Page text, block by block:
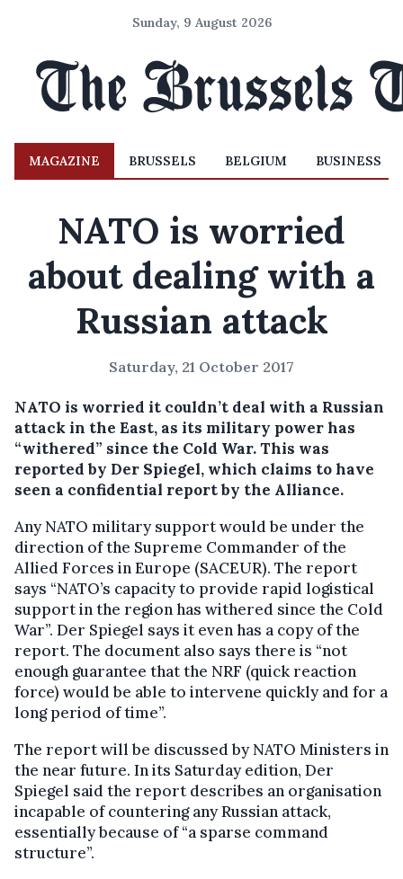
Sunday, 9 August 2026
MAGAZINE BRUSSELS BELGIUM BUSINESS
NATO is worried
about dealing with a
Russian attack
Saturday, 21 October 2017
NATO is worried it couldn’t deal with a Russian
attack in the East, as its military power has
“withered” since the Cold War.This was
reported by Der Spiegel, which claims to have
seen a confidential report by the Alliance.
Any NATO military support would be under the
direction of the Supreme Commander of the
Allied Forces in Europe (SACEUR). The report
says “NATO’s capacity to provide rapid logistical
support in the region has withered since the Cold
War”. Der Spiegel says it even has a copy of the
report. The document also says there is “not
enough guarantee that the NRF (quick reaction
force) would be able to intervene quickly and for a
long period of time”.
The report will be discussed by NATO Ministers in
the near future. In its Saturday edition, Der
Spiegel said the report describes an organisation
incapable of countering any Russian attack,
essentially because of “a sparse command
structure”.